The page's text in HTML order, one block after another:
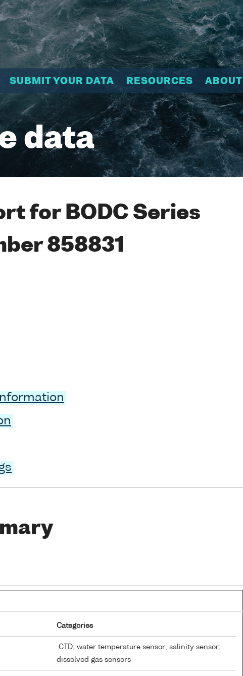
SUBMIT YOUR DATA RESOURCES ABOUT
data
for BODC Series
858831
Categories
CTD; water temperature sensor; salinity sensor;
dissolved gas sensors